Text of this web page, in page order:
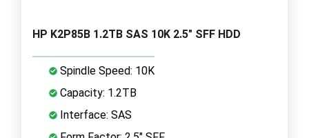
HP K2P85B 1.2TB SAS 10K 2.5" SFF HDD
Spindle Speed: 10K
Capacity: 1.2TB
Interface: SAS